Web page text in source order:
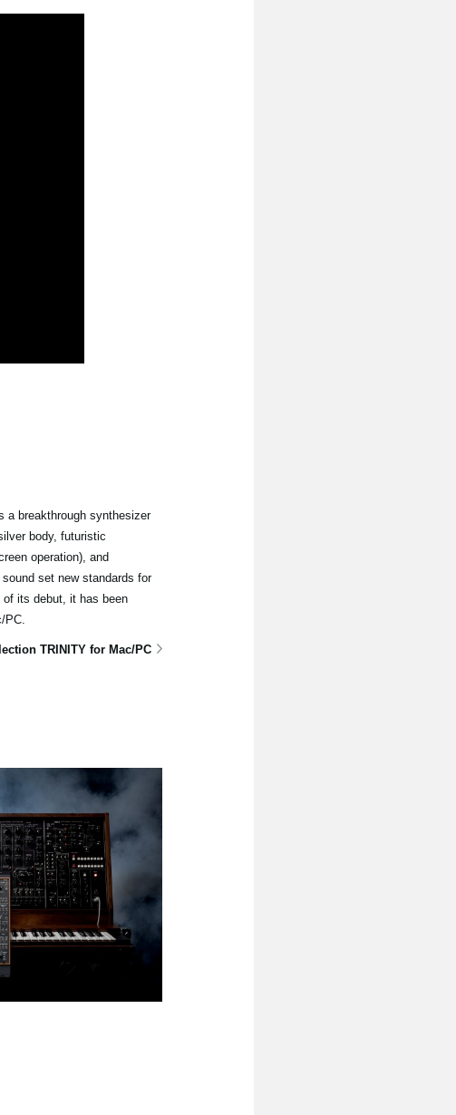
a breakthrough synthesizer
body, futuristic
operation), and
set new standards for
its debut, it has been
TRINITY for Mac/PC